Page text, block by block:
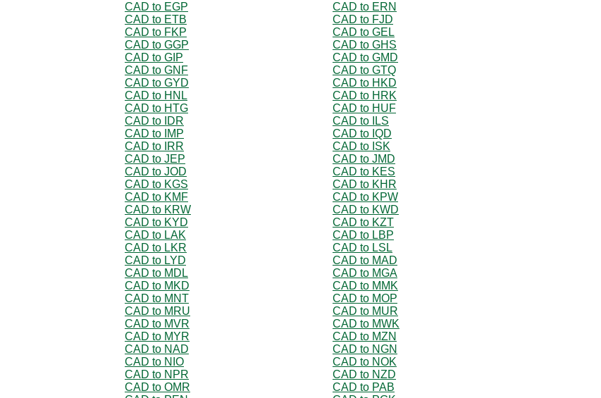
CAD to EGP
CAD to ERN
CAD to ETB
CAD to FJD
CAD to FKP
CAD to GEL
CAD to GGP
CAD to GHS
CAD to GIP
CAD to GMD
CAD to GNF
CAD to GTQ
CAD to GYD
CAD to HKD
CAD to HNL
CAD to HRK
CAD to HTG
CAD to HUF
CAD to IDR
CAD to ILS
CAD to IMP
CAD to IQD
CAD to IRR
CAD to ISK
CAD to JEP
CAD to JMD
CAD to JOD
CAD to KES
CAD to KGS
CAD to KHR
CAD to KMF
CAD to KPW
CAD to KRW
CAD to KWD
CAD to KYD
CAD to KZT
CAD to LAK
CAD to LBP
CAD to LKR
CAD to LSL
CAD to LYD
CAD to MAD
CAD to MDL
CAD to MGA
CAD to MKD
CAD to MMK
CAD to MNT
CAD to MOP
CAD to MRU
CAD to MUR
CAD to MVR
CAD to MWK
CAD to MYR
CAD to MZN
CAD to NAD
CAD to NGN
CAD to NIO
CAD to NOK
CAD to NPR
CAD to NZD
CAD to OMR
CAD to PAB